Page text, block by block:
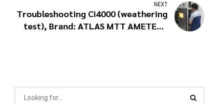
NEXT
Troubleshooting Ci4000 (weathering
test), Brand: ATLAS MTT AMETEK -